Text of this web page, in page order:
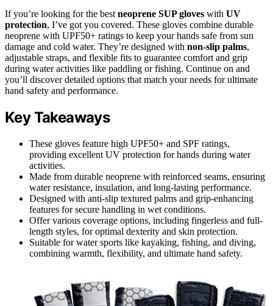
If you’re looking for the best neoprene SUP gloves with UV
protection, I’ve got you covered. These gloves combine durable
neoprene with UPF50+ ratings to keep your hands safe from sun
damage and cold water. They’re designed with non-slip palms,
adjustable straps, and flexible fits to guarantee comfort and grip
during water activities like paddling or fishing. Continue on and
you’ll discover detailed options that match your needs for ultimate
hand safety and performance.
Key Takeaways
These gloves feature high UPF50+ and SPF ratings,
providing excellent UV protection for hands during water
activities.
Made from durable neoprene with reinforced seams, ensuring
water resistance, insulation, and long-lasting performance.
Designed with anti-slip textured palms and grip-enhancing
features for secure handling in wet conditions.
Offer various coverage options, including fingerless and full-
length styles, for optimal dexterity and skin protection.
Suitable for water sports like kayaking, fishing, and diving,
combining warmth, flexibility, and ultimate hand safety.